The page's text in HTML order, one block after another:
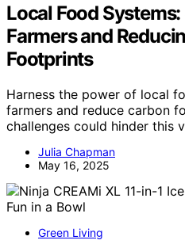
Local Food
Farmers and
Footprints
Harness the power of local
farmers and reduce carbon
challenges could hinder this
Julia Chapman
May 16, 2025
Green Living